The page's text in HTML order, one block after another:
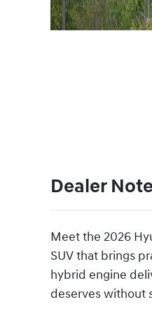
Dealer
Meet the 2026
SUV that brings
hybrid engine
deserves without